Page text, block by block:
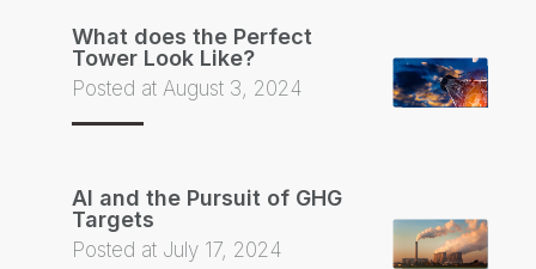
What does the Perfect
Tower Look Like?
Posted at August 3, 2024
AI and the Pursuit of GHG
Targets
Posted at July 17, 2024